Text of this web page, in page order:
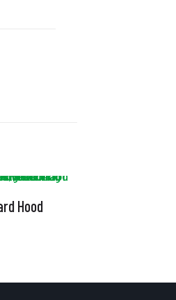
Hood